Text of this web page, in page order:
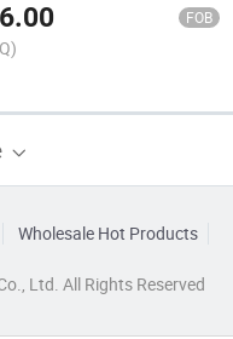
6.00 FOB
Wholesale Hot Products
Ltd. All Rights Reserved